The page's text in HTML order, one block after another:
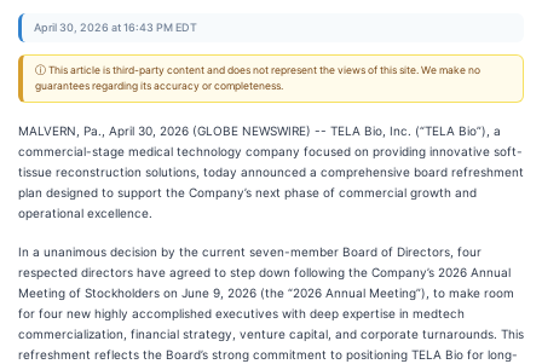
April 30, 2026 at 16:43 PM EDT
ⓘ This article is third-party content and does not represent the views of this site. We make no
guarantees regarding its accuracy or completeness.
MALVERN, Pa., April 30, 2026 (GLOBE NEWSWIRE) -- TELA Bio, Inc. (“TELA Bio”), a
commercial-stage medical technology company focused on providing innovative soft-
tissue reconstruction solutions, today announced a comprehensive board refreshment
plan designed to support the Company’s next phase of commercial growth and
operational excellence.
In a unanimous decision by the current seven-member Board of Directors, four
respected directors have agreed to step down following the Company’s 2026 Annual
Meeting of Stockholders on June 9, 2026 (the “2026 Annual Meeting”), to make room
for four new highly accomplished executives with deep expertise in medtech
commercialization, financial strategy, venture capital, and corporate turnarounds. This
refreshment reflects the Board’s strong commitment to positioning TELA Bio for long-